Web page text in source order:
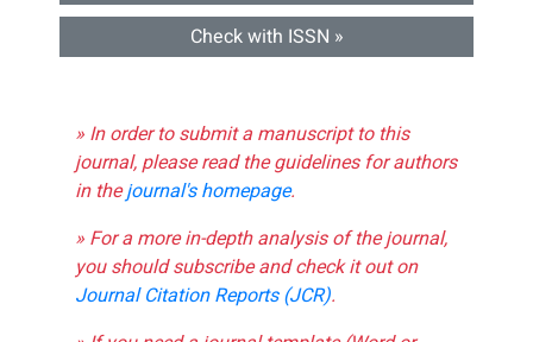
Check with ISSN »
» In order to submit a manuscript to this
journal, please read the guidelines for authors
in thejournal's homepage.
» For a more in-depth analysis of the journal,
you should subscribe and check it out on
Journal Citation Reports (JCR).